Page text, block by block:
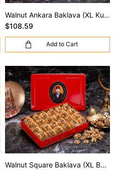
Walnut Ankara Baklava (XL Kutu)
$108.59
Add to Cart
Walnut Square Baklava (XL Box)